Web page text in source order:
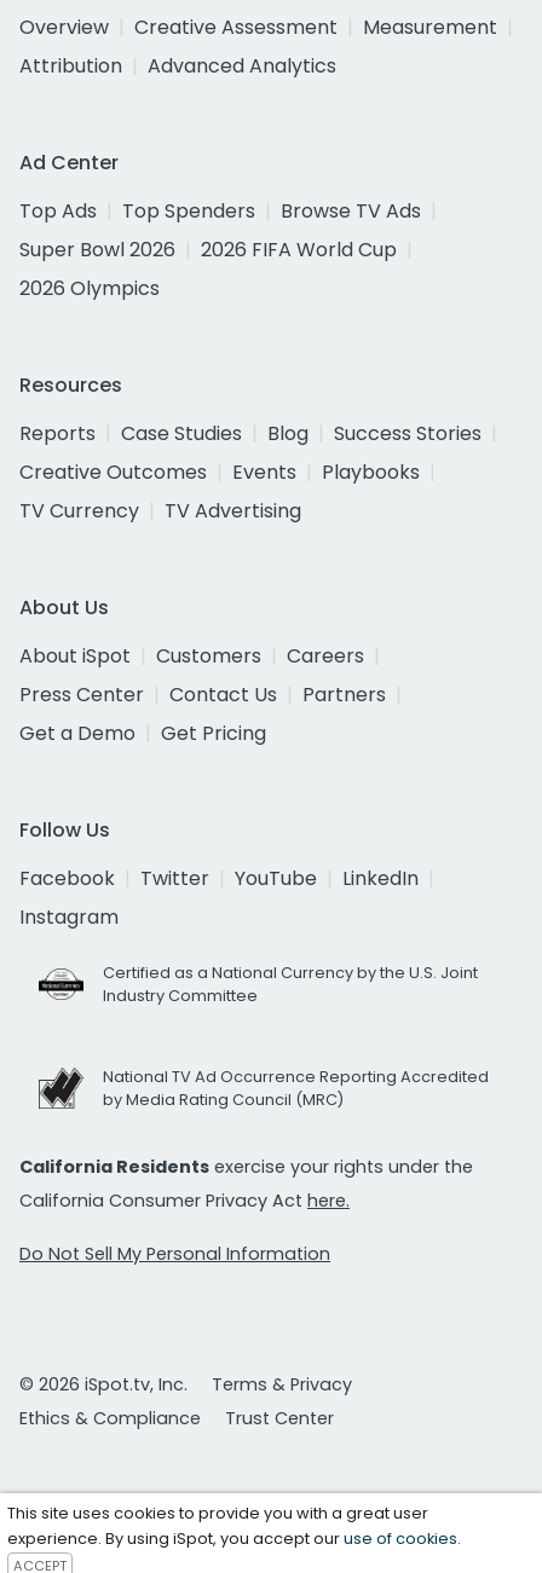
Overview
Creative Assessment
Measurement
Attribution
Advanced Analytics
Ad Center
Top Ads
Top Spenders
Browse TV Ads
Super Bowl 2026
2026 FIFA World Cup
2026 Olympics
Resources
Reports
Case Studies Blog
Success Stories
Creative Outcomes
Events
Playbooks
TV Currency
TV Advertising
About Us
About iSpot
Customers
Careers
Press Center
Contact Us
Partners
Get a Demo
Get Pricing
Follow Us
Facebook
Twitter YouTube
LinkedIn
Instagram
Certified as a National Currency by the U.S. Joint
Industry Committee
National TV Ad Occurrence Reporting Accredited
by Media Rating Council (MRC)
California Residents exercise your rights under the
California Consumer Privacy Act here.
Do Not Sell My Personal Information
© 2026 iSpot.tv, Inc.
Terms & Privacy
Ethics & Compliance
Trust Center
This site uses cookies to provide you with a great user
experience. By using iSpot, you accept ouruse of cookies.
ACCEPT